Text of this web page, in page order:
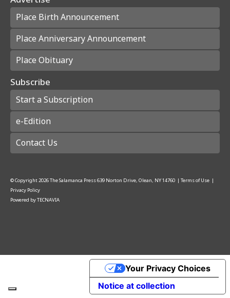
Place Birth Announcement
Place Anniversary Announcement
Place Obituary
Subscribe
Start a Subscription
e-Edition
Contact Us
© Copyright2026The Salamanca Press639 Norton Drive, Olean, NY 14760 | Terms of Use |
Privacy Policy
Powered byTECNAVIA
Notice at collection
Your Privacy Choices